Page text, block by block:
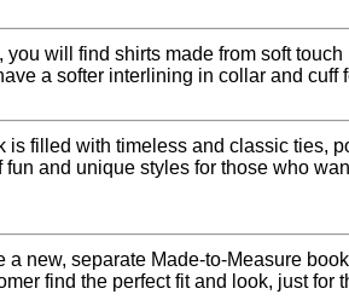
you will find shirts made from soft
a softer interlining in collar and cuff
is filled with timeless and classic ties,
and unique styles for those who
a new, separate Made-to-Measure
find the perfect fit and look, just for